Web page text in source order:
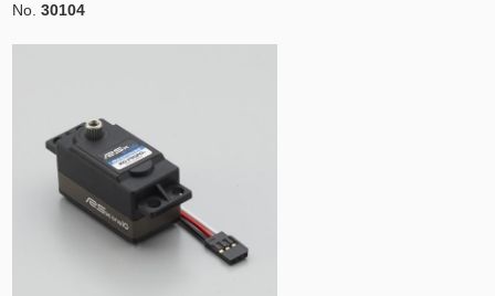
No. 30104